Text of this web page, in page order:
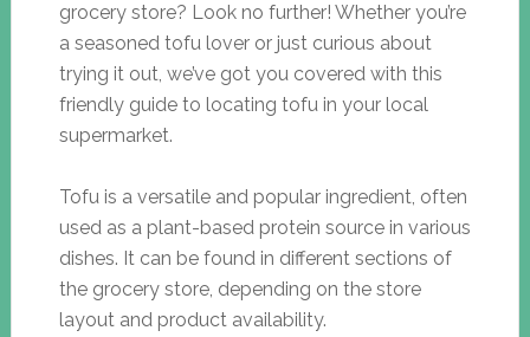
grocery store? Look no further! Whether you’re
a seasoned tofu lover or just curious about
trying it out, we’ve got you covered with this
friendly guide to locating tofu in your local
supermarket.
Tofu is a versatile and popular ingredient, often
used as a plant-based protein source in various
dishes. It can be found in different sections of
the grocery store, depending on the store
layout and product availability.